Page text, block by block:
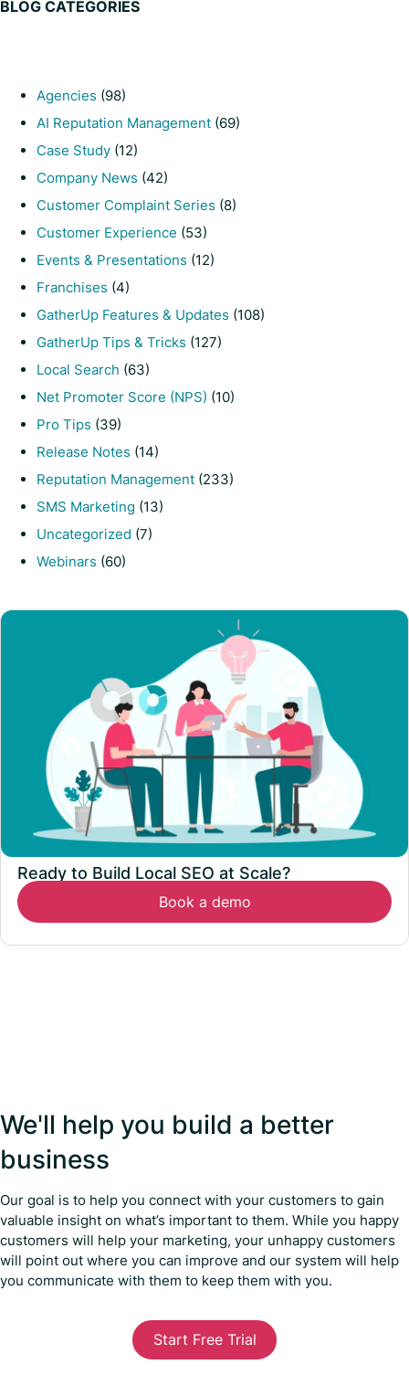
BLOG CATEGORIES
Agencies (98)
AI Reputation Management (69)
Case Study (12)
Company News (42)
Customer Complaint Series (8)
Customer Experience (53)
Events & Presentations (12)
Franchises (4)
GatherUp Features & Updates (108)
GatherUp Tips & Tricks (127)
Local Search (63)
Net Promoter Score (NPS) (10)
Pro Tips (39)
Release Notes (14)
Reputation Management (233)
SMS Marketing (13)
Uncategorized (7)
Webinars (60)
Ready to Build Local SEO at Scale?
Book a demo
We'll help you build a better
business
Our goal is to help you connect with your customers to gain
valuable insight on what’s important to them. While you happy
customers will help your marketing, your unhappy customers
will point out where you can improve and our system will help
you communicate with them to keep them with you.
Start Free Trial